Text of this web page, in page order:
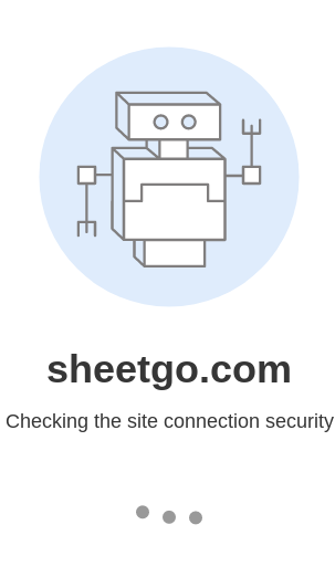
sheetgo.com
Checking the site connection security